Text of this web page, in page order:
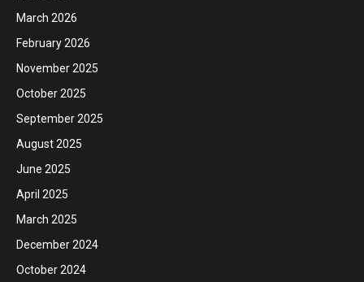
March 2026
February 2026
November 2025
October 2025
September 2025
August 2025
June 2025
April 2025
March 2025
December 2024
October 2024